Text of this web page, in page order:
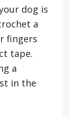
dog is
a
fingers
tape.
a
in the